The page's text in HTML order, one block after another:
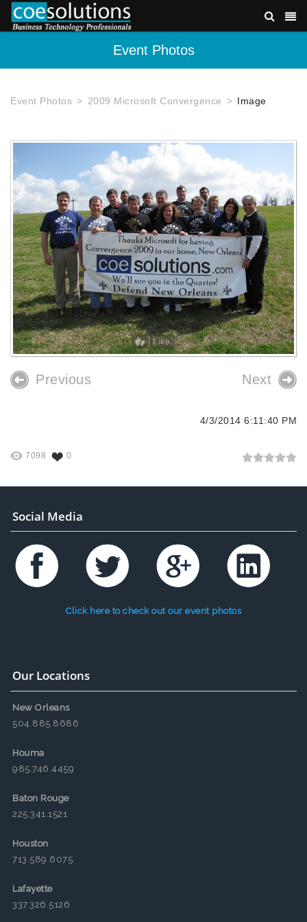
Event Photos
Event Photos 2009 Microsoft Convergence Image
Like
Previous Next
4/3/2014 6:11:40 PM
7098 0
Social Media
Click here to check out our event photos
Our Locations
New Orleans
504.885.8686
Houma
985.746.4459
Baton Rouge
225.341.1521
Houston
713.589.6075
Lafayette
337.326.5126